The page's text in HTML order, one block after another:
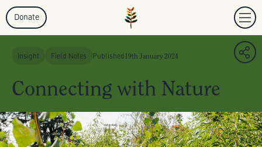
Donate
Insight Field Notes Published19th January 2024
Connecting with Nature